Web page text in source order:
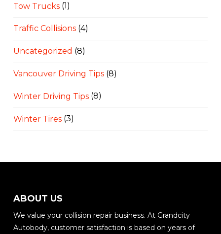
Tow Trucks(1)
Traffic Collisions(4)
Uncategorized (8)
Vancouver Driving Tips(8)
Winter Driving Tips(8)
Winter Tires(3)
ABOUT US
We value your collision repair business. At Grandcity
Autobody, customer satisfaction is based on years of